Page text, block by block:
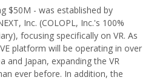
$50M - was established by
Inc. (COLOPL, Inc.'s 100%
focusing specifically on VR. As
platform will be operating in over
and Japan, expanding the VR
ever before. In addition, the